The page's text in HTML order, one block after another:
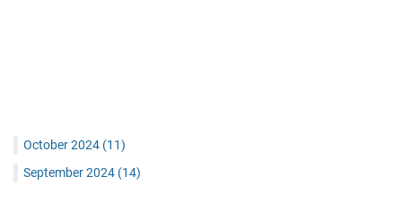
October 2024 (11)
September 2024 (14)